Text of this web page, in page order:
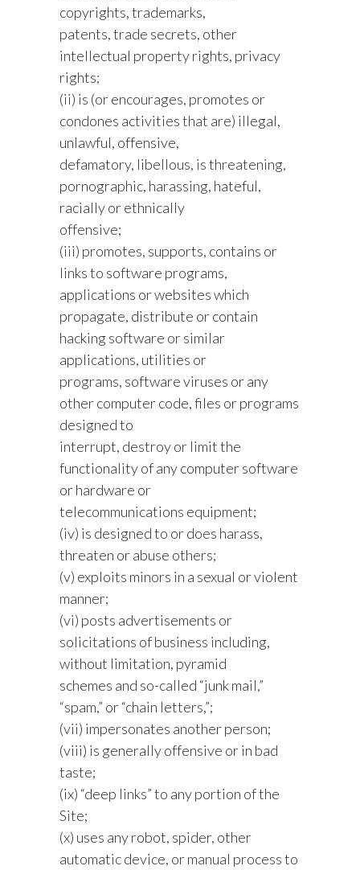
copyrights, trademarks,
patents, trade secrets, other
intellectual property rights, privacy
rights;
(ii) is (or encourages, promotes or
condones activities that are) illegal,
unlawful, offensive,
defamatory, libellous, is threatening,
pornographic, harassing, hateful,
racially or ethnically
offensive;
(iii) promotes, supports, contains or
links to software programs,
applications or websites which
propagate, distribute or contain
hacking software or similar
applications, utilities or
programs, software viruses or any
other computer code, files or programs
designed to
interrupt, destroy or limit the
functionality of any computer software
or hardware or
telecommunications equipment;
(iv) is designed to or does harass,
threaten or abuse others;
(v) exploits minors in a sexual or violent
manner;
(vi) posts advertisements or
solicitations of business including,
without limitation, pyramid
schemes and so-called “junk mail,”
“spam,” or “chain letters,”;
(vii) impersonates another person;
(viii) is generally offensive or in bad
taste;
(ix) “deep links” to any portion of the
Site;
(x) uses any robot, spider, other
automatic device, or manual process to